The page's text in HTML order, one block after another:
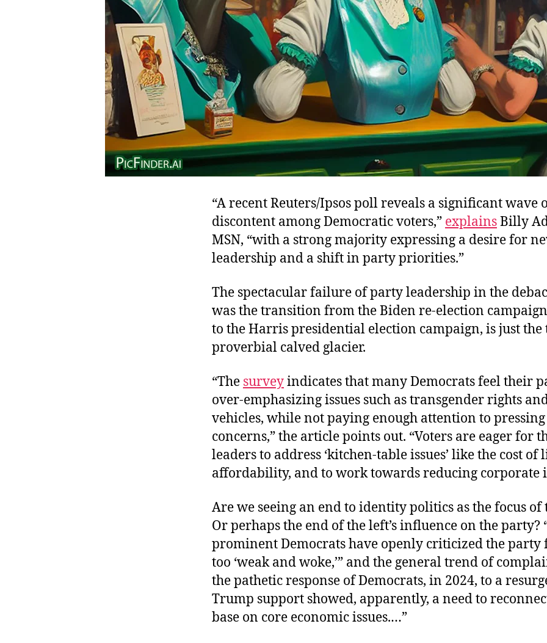
“A recent Reuters/Ipsos poll reveals a significant wave
discontent among Democratic voters,” explainsBilly
MSN, “with a strong majority expressing a desire for
leadership and a shift in party priorities.”
The spectacular failure of party leadership in the
was the transition from the Biden re-election
to the Harris presidential election campaign, is just the
proverbial calved glacier.
“The surveyindicates that many Democrats feel their
over-emphasizing issues such as transgender rights
vehicles, while not paying enough attention to
concerns,” the article points out. “Voters are eager for
leaders to address ‘kitchen-table issues’ like the cost
affordability, and to work towards reducing corporate
Are we seeing an end to identity politics as the focus of
Or perhaps the end of the left’s influence on the party?
prominent Democrats have openly criticized the party
too ‘weak and woke,’” and the general trend of
the pathetic response of Democrats, in 2024, to a
Trump support showed, apparently, a need to
base on core economic issues.…”